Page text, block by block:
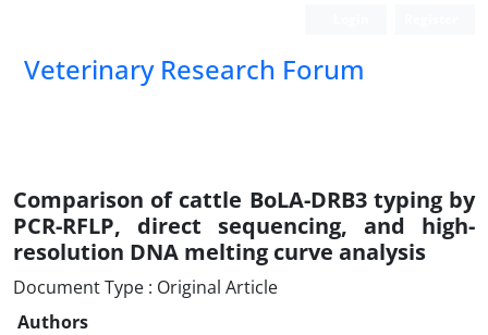
Veterinary Research Forum
Comparison of cattle BoLA-DRB3 typing by
PCR-RFLP, direct sequencing, and high-
resolution DNA melting curve analysis
Document Type : Original Article
Authors